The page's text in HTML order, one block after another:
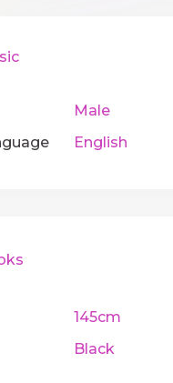
Male
English
145cm
Black